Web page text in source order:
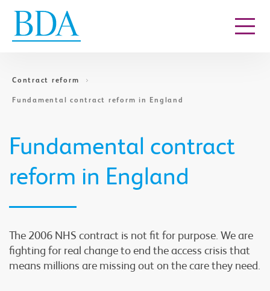
Contract reform
Fundamental contract reform in England
Fundamental contract
reform in England
The 2006 NHS contract is not fit for purpose. We are
fighting for real change to end the access crisis that
means millions are missing out on the care they need.